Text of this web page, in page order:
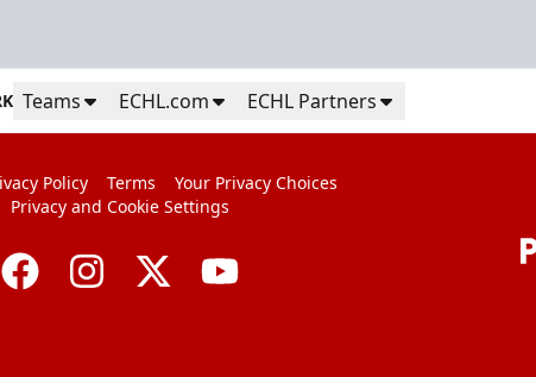
Teams ECHL.com ECHL Partners
Policy Terms
Your Privacy Choices
Privacy and Cookie Settings